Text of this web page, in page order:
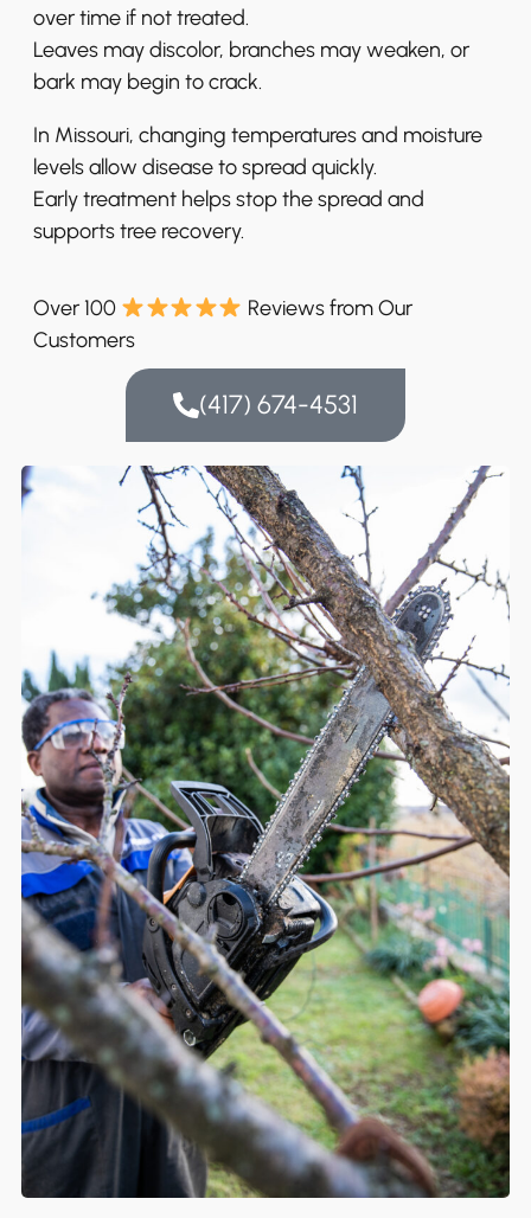
over time if not treated.
Leaves may discolor, branches may weaken, or
bark may begin to crack.
In Missouri, changing temperatures and moisture
levels allow disease to spread quickly.
Early treatment helps stop the spread and
supports tree recovery.
Over 100
Reviews from Our
Customers
(417) 674-4531